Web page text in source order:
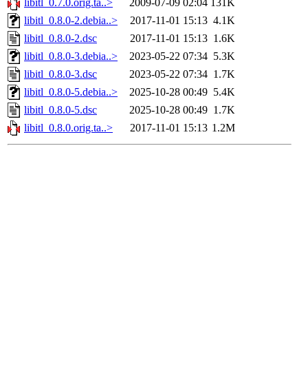
libitl_0.7.0.orig.ta..>
2009-07-09 02:04 131K
libitl_0.8.0-2.debia..>
2017-11-01 15:13 4.1K
libitl_0.8.0-2.dsc
2017-11-01 15:13 1.6K
libitl_0.8.0-3.debia..>
2023-05-22 07:34 5.3K
libitl_0.8.0-3.dsc
2023-05-22 07:34 1.7K
libitl_0.8.0-5.debia..>
2025-10-28 00:49 5.4K
libitl_0.8.0-5.dsc
2025-10-28 00:49 1.7K
libitl_0.8.0.orig.ta..>
2017-11-01 15:13 1.2M